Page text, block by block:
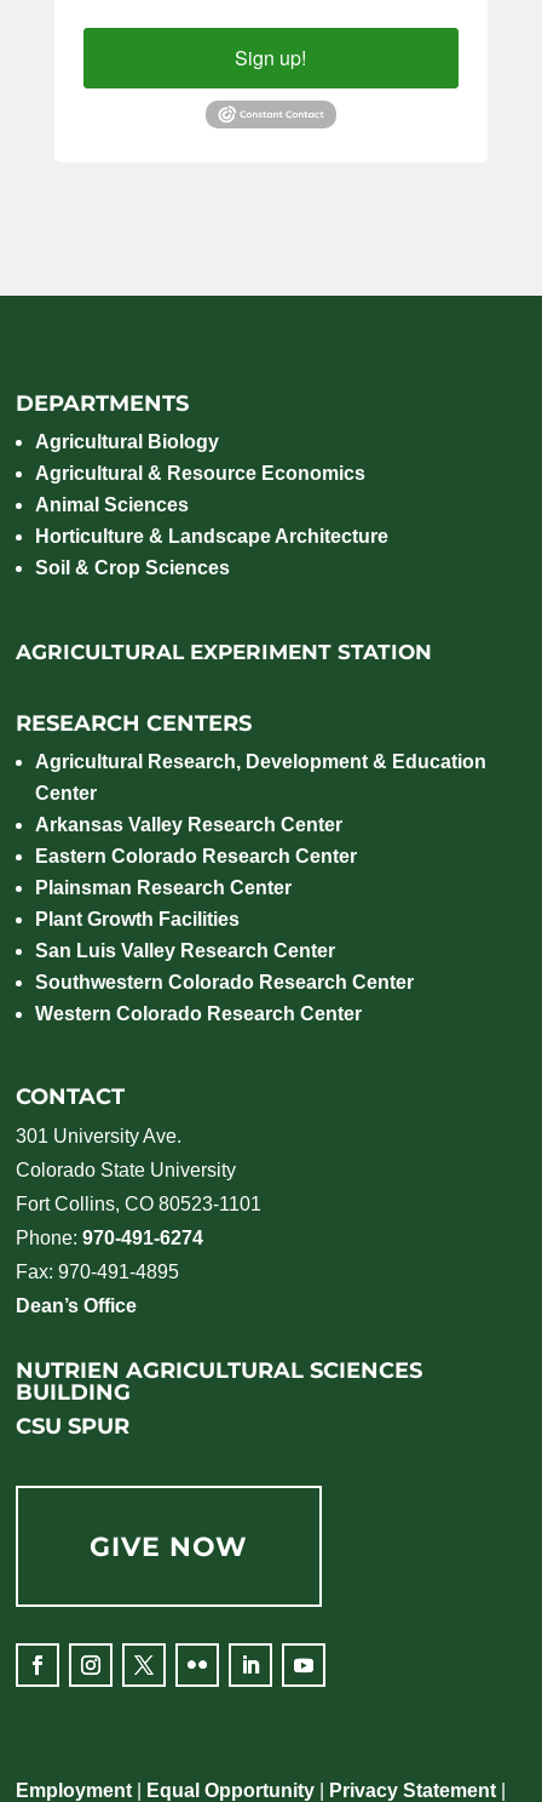
Sign up!
DEPARTMENTS
Agricultural Biology
Agricultural & Resource Economics
Animal Sciences
Horticulture & Landscape Architecture
Soil & Crop Sciences
AGRICULTURAL EXPERIMENT STATION
RESEARCH CENTERS
Agricultural Research, Development & Education
Center
Arkansas Valley Research Center
Eastern Colorado Research Center
Plainsman Research Center
Plant Growth Facilities
San Luis Valley Research Center
Southwestern Colorado Research Center
Western Colorado Research Center
CONTACT
301 University Ave.
Colorado State University
Fort Collins, CO 80523-1101
Phone:970-491-6274
Fax: 970-491-4895
Dean’s Office
NUTRIEN AGRICULTURAL SCIENCES
BUILDING
CSU SPUR
GIVE NOW
Employment Equal Opportunity Privacy Statement